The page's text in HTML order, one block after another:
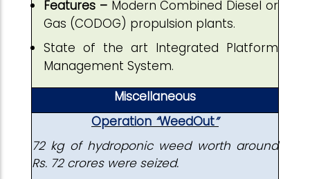
Features –Modern Combined Diesel or
Gas (CODOG) propulsion plants.
State of the art Integrated Platform
Management System.
Miscellaneous
Operation “WeedOut”
72 kg of hydroponic weed worth around
Rs. 72 crores were seized.